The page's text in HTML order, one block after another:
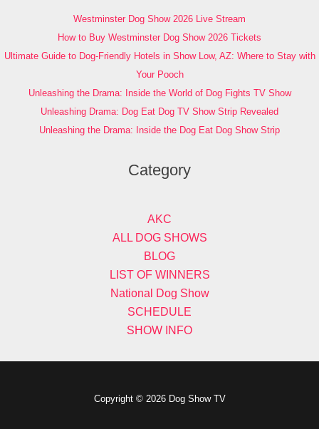
Westminster Dog Show 2026 Live Stream
How to Buy Westminster Dog Show 2026 Tickets
Ultimate Guide to Dog-Friendly Hotels in Show Low, AZ: Where to Stay with
Your Pooch
Unleashing the Drama: Inside the World of Dog Fights TV Show
Unleashing Drama: Dog Eat Dog TV Show Strip Revealed
Unleashing the Drama: Inside the Dog Eat Dog Show Strip
Category
AKC
ALL DOG SHOWS
BLOG
LIST OF WINNERS
National Dog Show
SCHEDULE
SHOW INFO
Copyright © 2026 Dog Show TV